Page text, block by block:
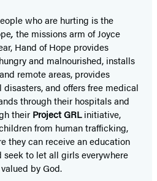
who are hurting is the
, the missions arm of Joyce
Hand of Hope provides
and malnourished, installs
remote areas, provides
and offers free medical
through their hospitals and
their Project GRLinitiative,
from human trafficking,
they can receive an education
seek to let all girls everywhere
by God.